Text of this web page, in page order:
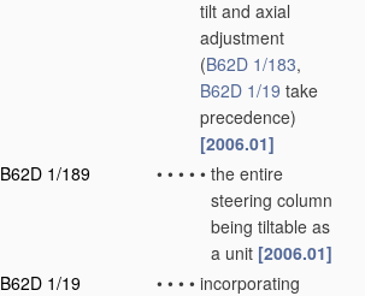
tilt and axial
adjustment
(B62D 1/183,
B62D 1/19 take
precedence)
[2006.01]
B62D 1/189
• • • • • the entire
steering column
being tiltable as
a unit [2006.01]
B62D 1/19
• • • • incorporating